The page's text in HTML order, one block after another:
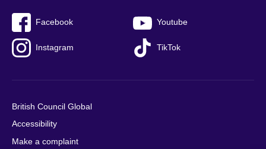
Facebook Youtube
Instagram TikTok
British Council Global
Accessibility
Make a complaint